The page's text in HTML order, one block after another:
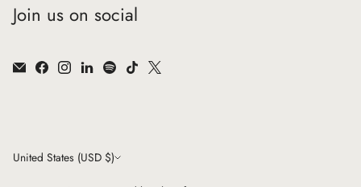
Join us on social
Currency
United States (USD $)